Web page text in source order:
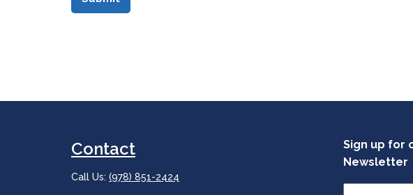
Contact
Call Us: (978) 851-2424
Sign up for
Newsletter